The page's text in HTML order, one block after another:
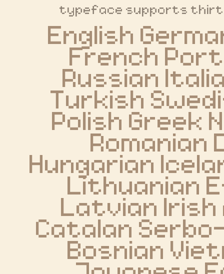
typeface supports
English
French
Russian
Turkish
Polish Greek
Romanian
Hungarian
Lithuanian
Latvian Irish
Catalan
Bosnian